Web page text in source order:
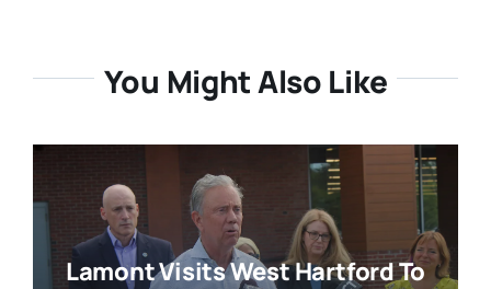
You Might Also Like
Lamont Visits West Hartford To